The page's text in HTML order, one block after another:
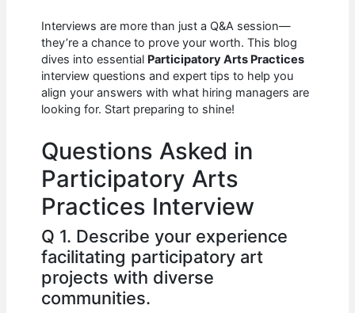
c
e
b
o
o
k
at
s
A
p
p
d
di
t
k
e
dI
n
ar
e
Interviews are more than just a Q&A session—
they’re a chance to prove your worth. This blog
dives into essential Participatory Arts Practices
interview questions and expert tips to help you
align your answers with what hiring managers are
looking for. Start preparing to shine!
Questions Asked in
Participatory Arts
Practices Interview
Q 1. Describe your experience
facilitating participatory art
projects with diverse
communities.